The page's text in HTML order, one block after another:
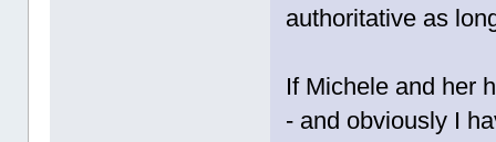
authoritative as
If Michele and her
- and obviously I